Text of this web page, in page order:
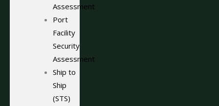
Assessment
Port
Facility
Security
Assessment
Ship to
Ship
(STS)